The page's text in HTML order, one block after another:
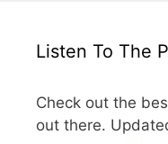
Listen To The
Check out the
out there.